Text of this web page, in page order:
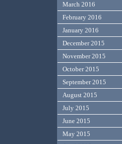
March 2016
February 2016
January 2016
December 2015
November 2015
October 2015
September 2015
August 2015
July 2015
June 2015
May 2015